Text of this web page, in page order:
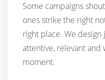
Some campaigns
ones strike the right
right place. We design
attentive, relevant
moment.